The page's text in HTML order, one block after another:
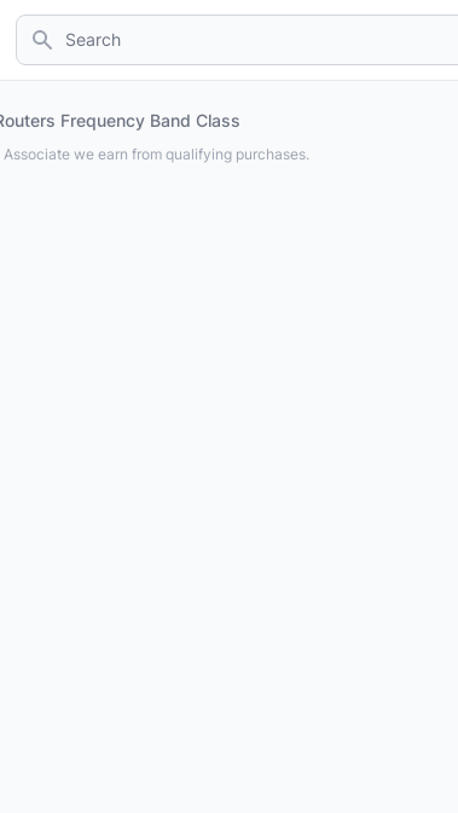
Search
Frequency Band Class
Associate we earn from qualifying purchases.